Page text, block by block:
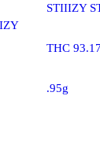
STIIIZY
THC
.95g